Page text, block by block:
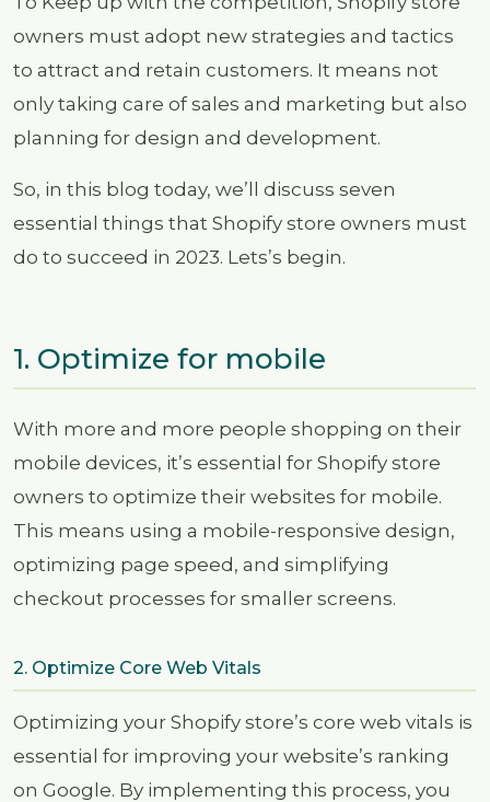
owners must adopt new strategies and tactics
to attract and retain customers. It means not
only taking care of sales and marketing but also
planning for design and development.
So, in this blog today, we’ll discuss seven
essential things that Shopify store owners must
do to succeed in 2023. Lets’s begin.
1. Optimize for mobile
With more and more people shopping on their
mobile devices, it’s essential for Shopify store
owners to optimize their websites for mobile.
This means using a mobile-responsive design,
optimizing page speed, and simplifying
checkout processes for smaller screens.
2. Optimize Core Web Vitals
Optimizing your Shopify store’s core web vitals is
essential for improving your website’s ranking
on Google. By implementing this process, you